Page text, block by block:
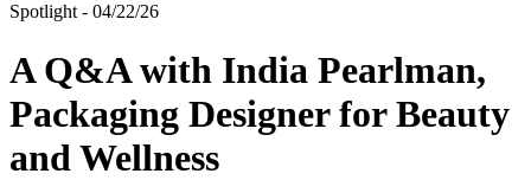
Spotlight - 04/22/26
A Q&A with India Pearlman,
Packaging Designer for Beauty
and Wellness